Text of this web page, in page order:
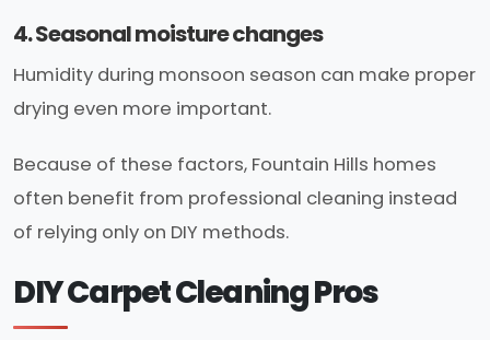
4. Seasonal moisture changes
Humidity during monsoon season can make proper
drying even more important.
Because of these factors, Fountain Hills homes
often benefit from professional cleaning instead
of relying only on DIY methods.
DIY Carpet Cleaning Pros